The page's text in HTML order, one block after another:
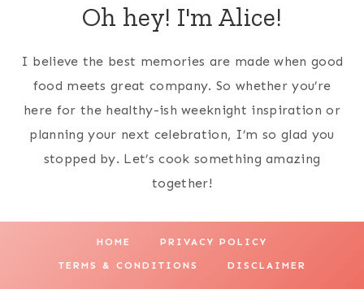
Oh hey! I'm Alice!
I believe the best memories are made when good
food meets great company. So whether you’re
here for the healthy-ish weeknight inspiration or
planning your next celebration, I’m so glad you
stopped by. Let’s cook something amazing
together!
HOME PRIVACY POLICY
TERMS & CONDITIONS DISCLAIMER